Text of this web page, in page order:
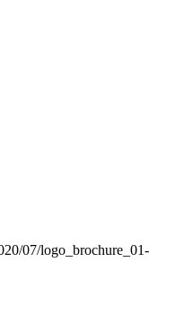
07/logo_brochure_01-